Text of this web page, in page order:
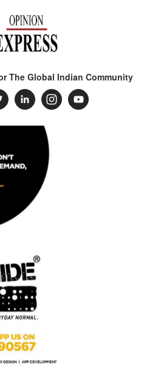
The Global Indian Community